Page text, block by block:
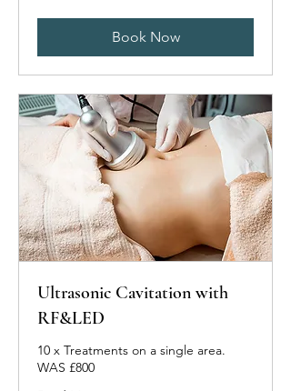
Book Now
Ultrasonic Cavitation with
RF&LED
10 x Treatments on a single area.
WAS £800